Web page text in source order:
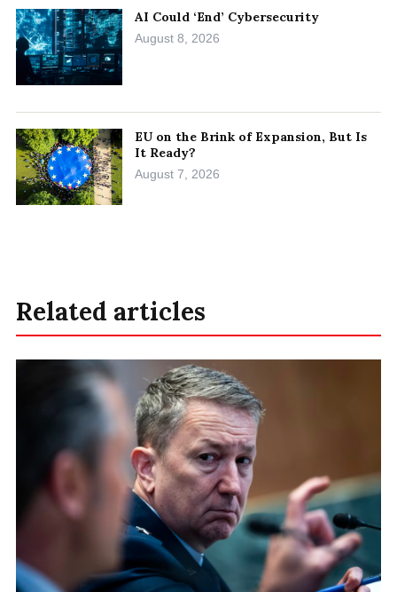
AI Could ‘End’ Cybersecurity
August 8, 2026
EU on the Brink of Expansion, But Is
It Ready?
August 7, 2026
Related articles